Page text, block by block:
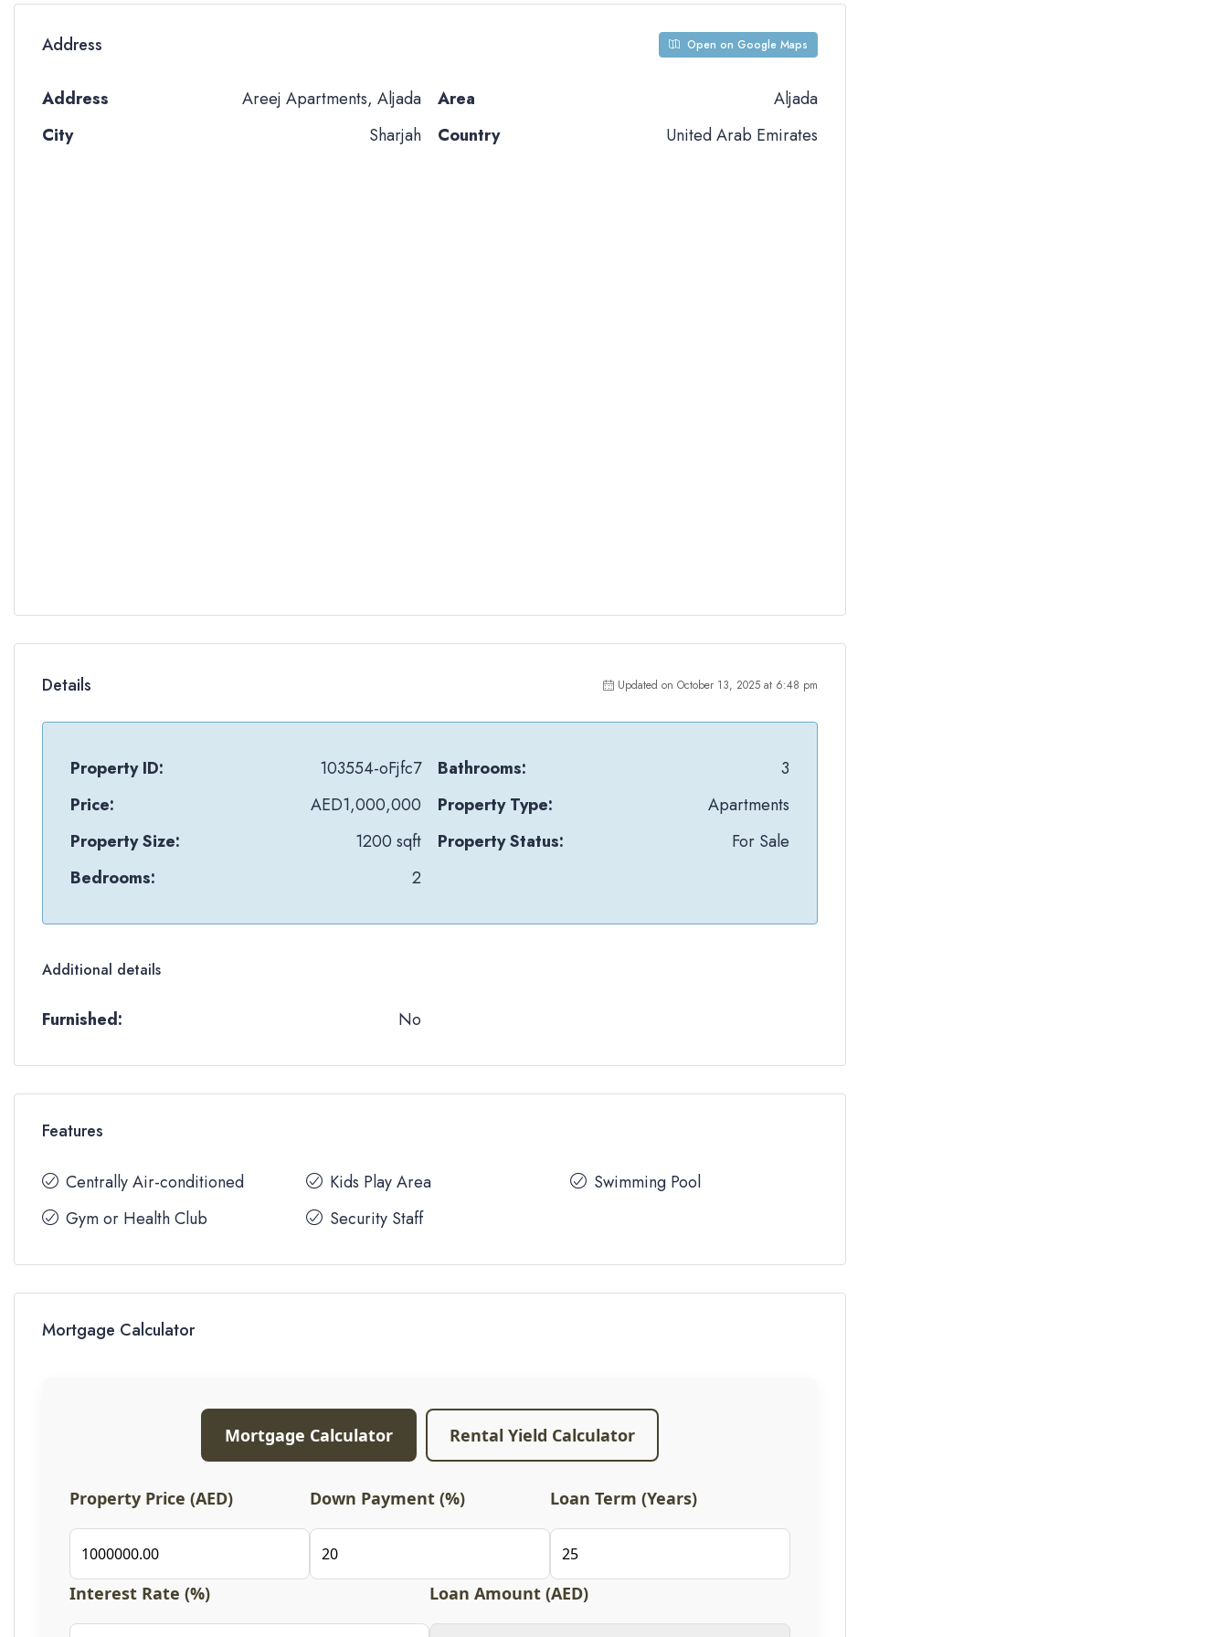
Address Open on Google Maps
Address
Areej Apartments, Aljada
City
Sharjah
Area
Aljada
Country
United Arab Emirates
Details Updated on October 13, 2025 at 6:48 pm
Property ID:
103554-oFjfc7
Price:
AED1,000,000
Property Size:
1200 sqft
Bedrooms:
2
Bathrooms:
3
Property Type:
Apartments
Property Status:
For Sale
Additional details
Furnished: No
Features
Centrally Air-conditioned
Gym or Health Club
Kids Play Area
Security Staff
Swimming Pool
Mortgage Calculator
Mortgage Calculator Rental Yield Calculator
Property Price (AED) Down Payment (%) Loan Term (Years)
Interest Rate (%) Loan Amount (AED)